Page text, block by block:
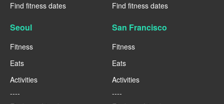
Find fitness dates
Find fitness dates
Seoul
Fitness
Eats
Activities
----
San Francisco
Fitness
Eats
Activities
----